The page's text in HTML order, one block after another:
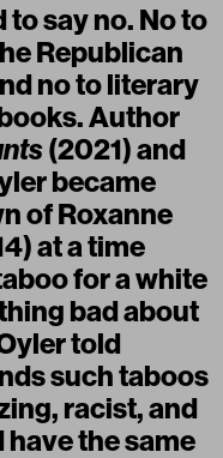
to say no. No to
Republican
no to literary
Author
(2021) and
became
of Roxanne
at a time
for a white
bad about
told
such taboos
racist, and
the same